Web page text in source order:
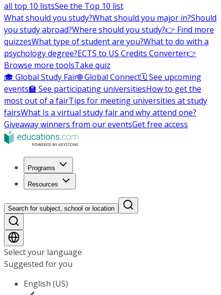
all top 10 listsSee the Top 10 list
What should you study?What should you major in?Should
you study abroad?Where should you study?👉 Find more
quizzesWhat type of student are you?What to do with a
psychology degree?ECTS to US Credits Converter👉
Browse more toolsTake quiz
🎓 Global Study Fair🌐 Global Connect🗓️ See upcoming
events🏫 See participating universitiesHow to get the
most out of a fairTips for meeting universities at study
fairsWhat Is a virtual study fair and why attend one?
Giveaway winners from our eventsGet free access
Programs
Resources
Search for subject, school or location
Select your language
Suggested for you
English (US)